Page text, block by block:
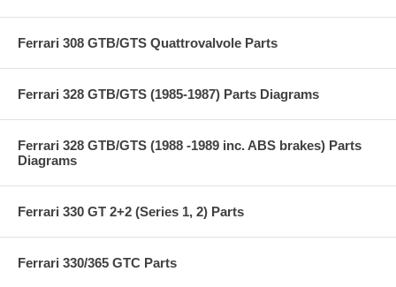
Ferrari 308 GTB/GTS Quattrovalvole Parts
Ferrari 328 GTB/GTS (1985-1987) Parts Diagrams
Ferrari 328 GTB/GTS (1988 -1989 inc. ABS brakes) Parts
Diagrams
Ferrari 330 GT 2+2 (Series 1, 2) Parts
Ferrari 330/365 GTC Parts